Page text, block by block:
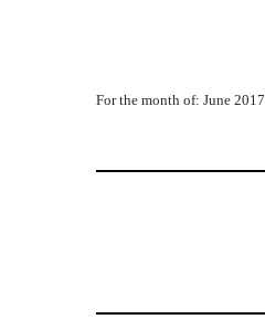
For the month of: June 2017